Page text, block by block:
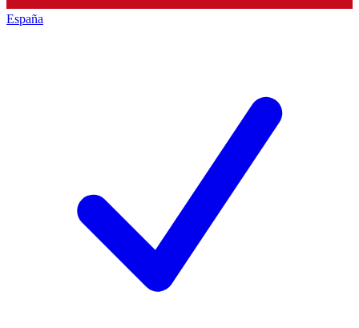
España